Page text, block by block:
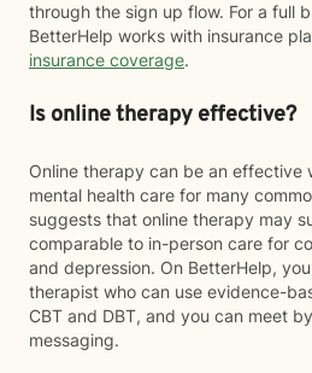
through the sign up flow. For a full
BetterHelp works with insurance
insurance coverage.
Is online therapy effective?
Online therapy can be an effective
mental health care for many
suggests that online therapy may
comparable to in-person care for
and depression. On BetterHelp,
therapist who can use evidence-
CBT and DBT, and you can meet
messaging.